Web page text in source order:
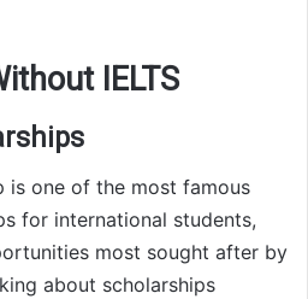
IELTS
is one of the most famous
for international students,
most sought after by
about scholarships